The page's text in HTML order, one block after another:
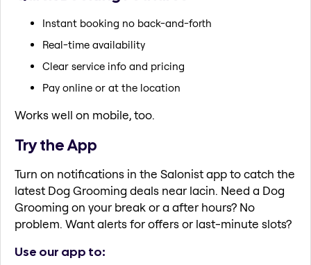
Instant booking no back-and-forth
Real-time availability
Clear service info and pricing
Pay online or at the location
Works well on mobile, too.
Try the App
Turn on notifications in the Salonist app to catch the
latest Dog Grooming deals near lacin. Need a Dog
Grooming on your break or a after hours? No
problem. Want alerts for offers or last-minute slots?
Use our app to: